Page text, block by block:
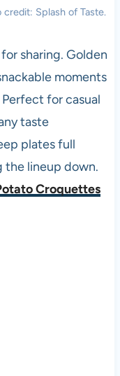
Splash of Taste.
sharing. Golden
moments
for casual
taste
plates full
the lineup down.
Croquettes